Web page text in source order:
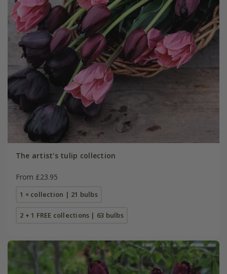
The artist's tulip collection
From £23.95
1 × collection | 21 bulbs
2 + 1 FREE collections | 63 bulbs